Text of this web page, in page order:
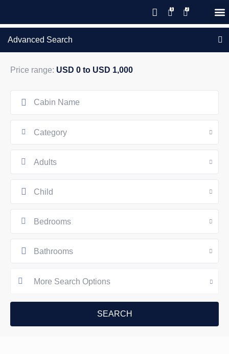
Advanced Search
Price range: USD 0 to USD 1,000
Category
Adults
Child
Bedrooms
Bathrooms
More Search Options
New reservations within 28 days
of stay
Details